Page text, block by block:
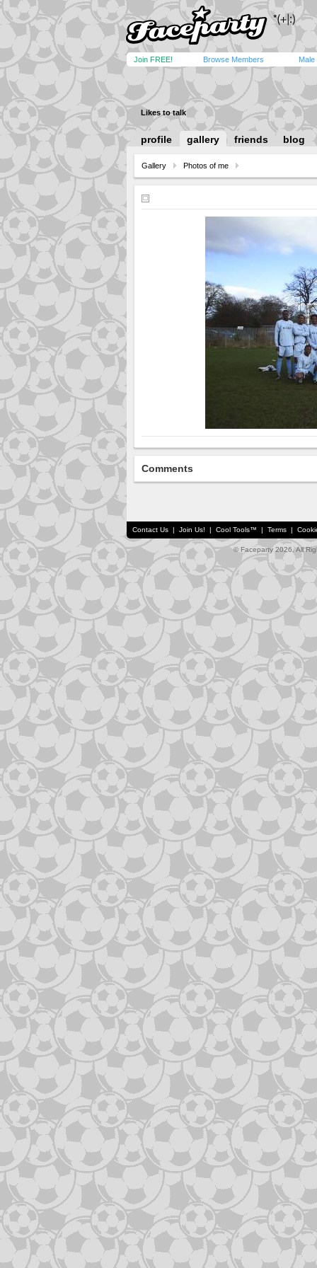
Join FREE! Browse Members Male
Likes to talk
profile gallery friends blog
Gallery Photos of me
Comments
Contact Us | Join Us! | Cool Tools™ | Terms |
© Faceparty 2026. All